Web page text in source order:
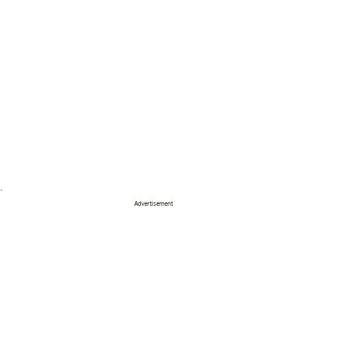
Advertisement